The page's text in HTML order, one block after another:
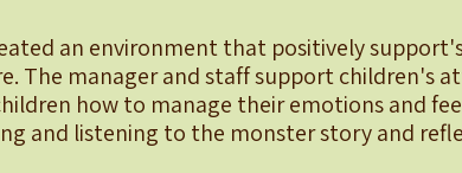
an environment that positively
The manager and staff support children's
how to manage their emotions and
and listening to the monster story and